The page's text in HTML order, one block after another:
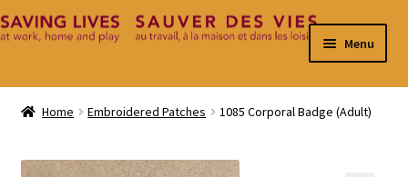
Skip
Skip
Menu
Home
Home Embroidered Patches 1085 Corporal Badge (Adult)